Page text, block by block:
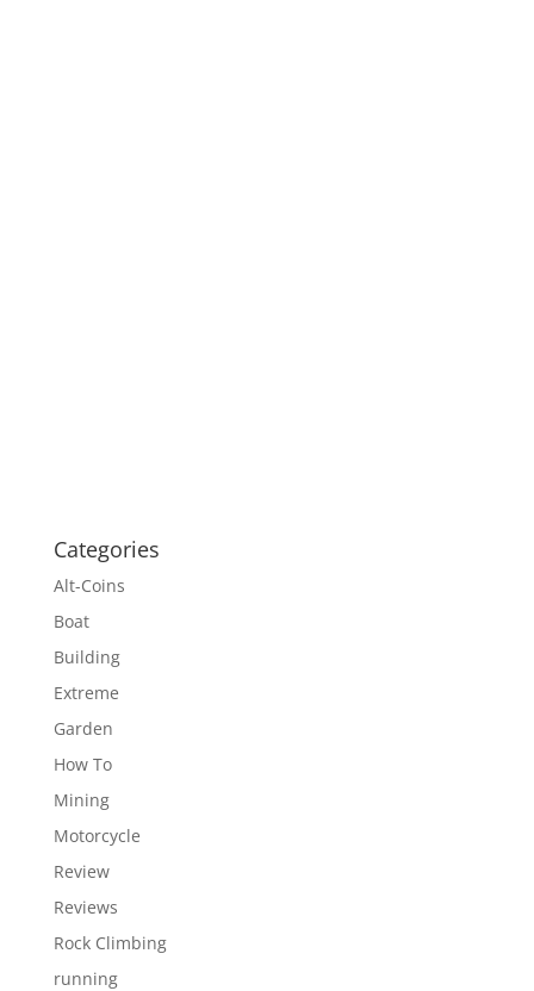
Categories
Alt-Coins
Boat
Building
Extreme
Garden
How To
Mining
Motorcycle
Review
Reviews
Rock Climbing
running